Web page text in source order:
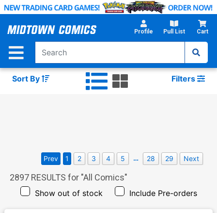
Skip
Main
Profile Pull List Cart
Sort By Filters
2897 RESULTS for "All Comics"
Show out of stock Include Pre-orders
Prev 1 2 3 4 5 … 28 29 Next